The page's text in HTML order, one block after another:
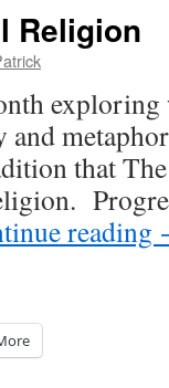
Religion
and
that
reading